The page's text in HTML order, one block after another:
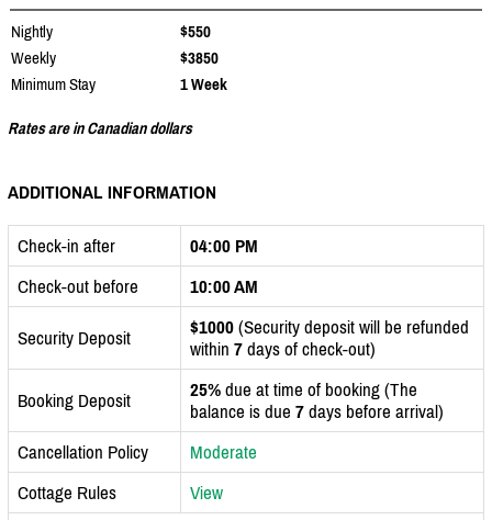
Nightly
$550
Weekly
$3850
Minimum Stay
1 Week
Rates are in Canadian dollars
ADDITIONAL INFORMATION
Check-in after
04:00 PM
Check-out before
10:00 AM
Security Deposit $1000 (Security deposit will be refunded
within 7 days of check-out)
Booking Deposit 25% due at time of booking (The
balance is due 7 days before arrival)
Cancellation Policy
Moderate
Cottage Rules
View